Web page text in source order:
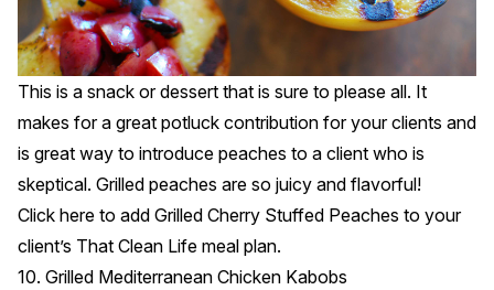
This is a snack or dessert that is sure to please all. It
makes for a great potluck contribution for your clients and
is great way to introduce peaches to a client who is
skeptical. Grilled peaches are so juicy and flavorful!
Click here to add Grilled Cherry Stuffed Peaches to your
client’s That Clean Life meal plan.
10. Grilled Mediterranean Chicken Kabobs